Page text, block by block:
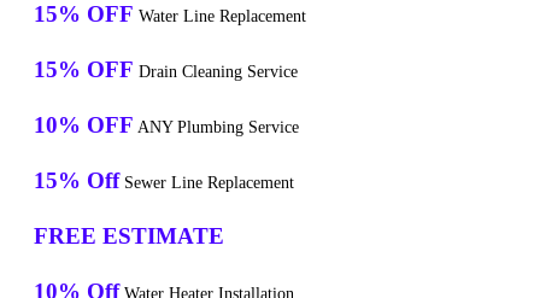
15% OFF Water Line Replacement
15% OFF Drain Cleaning Service
10% OFF ANY Plumbing Service
15% Off Sewer Line Replacement
FREE ESTIMATE
10% Off Water Heater Installation